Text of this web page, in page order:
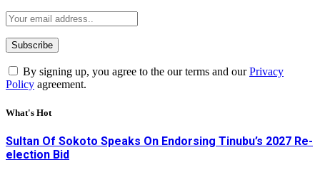
By signing up, you agree to the our terms and ourPrivacy
Policy agreement.
What's Hot
Sultan Of Sokoto Speaks On Endorsing Tinubu’s 2027 Re-
election Bid